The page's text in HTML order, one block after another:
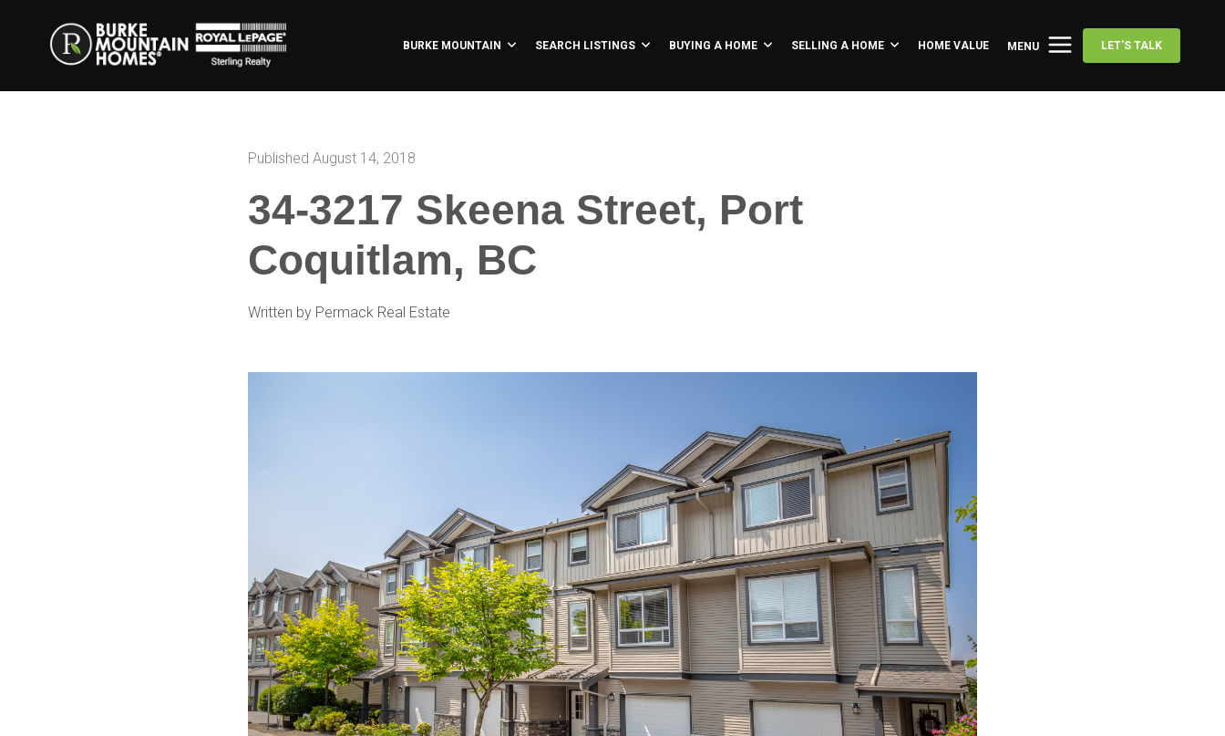
BURKE MOUNTAIN SEARCH LISTINGS BUYING A HOME SELLING A HOME HOME VALUE MENU LET'S TALK
Published August 14, 2018
34-3217 Skeena Street, Port
Coquitlam, BC
Written by Permack Real Estate